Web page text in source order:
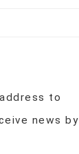
to
news by